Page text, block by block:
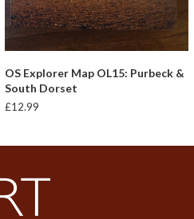
OS Explorer Map OL15: Purbeck &
South Dorset
£12.99